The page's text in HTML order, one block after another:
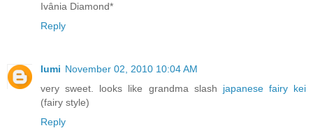
Ivânia Diamond*
Reply
lumi November 02, 2010 10:04 AM
very sweet. looks like grandma slash japanese fairy kei
(fairy style)
Reply